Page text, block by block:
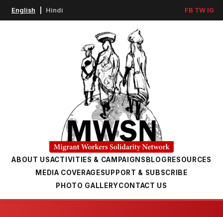
English Hindi FB TW IG
ABOUT USACTIVITIES & CAMPAIGNS BLOG RESOURCES
MEDIA COVERAGESUPPORT & SUBSCRIBE
PHOTO GALLERYCONTACT US